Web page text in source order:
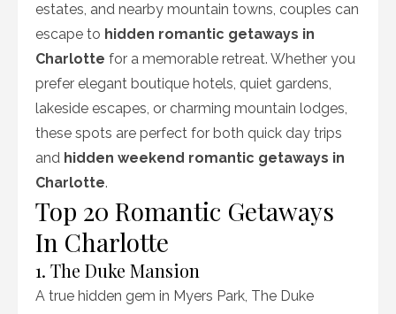
estates, and nearby mountain towns, couples can
escape to hidden romantic getaways in
Charlotte for a memorable retreat. Whether you
prefer elegant boutique hotels, quiet gardens,
lakeside escapes, or charming mountain lodges,
these spots are perfect for both quick day trips
and hidden weekend romantic getaways in
Charlotte.
Top 20 Romantic Getaways
In Charlotte
1. The Duke Mansion
A true hidden gem in Myers Park, The Duke